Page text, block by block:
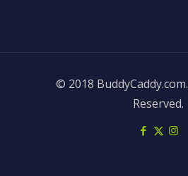
© 2018
Reserved.